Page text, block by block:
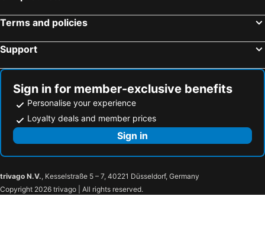
Terms and policies
Support
Sign in for member-exclusive benefits
Personalise your experience
Loyalty deals and member prices
Sign in
trivago N.V., Kesselstraße 5 – 7, 40221 Düsseldorf, Germany
Copyright 2026 trivago | All rights reserved.